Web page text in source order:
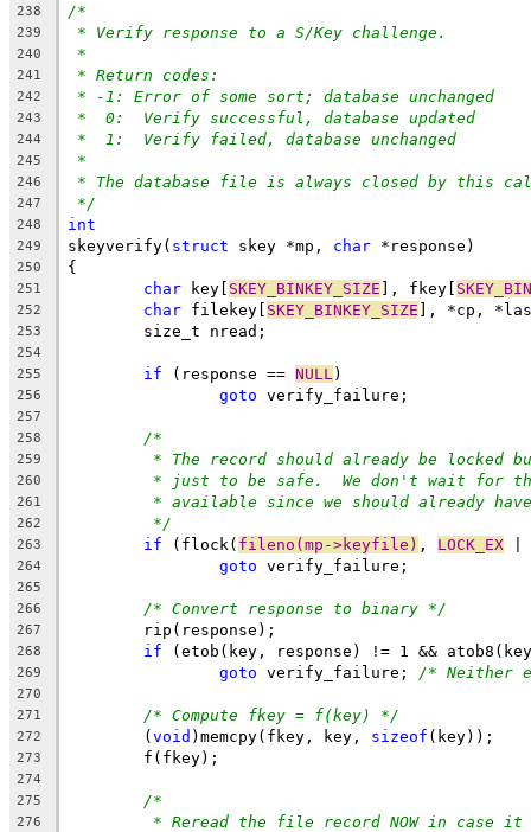
238
/*
239 * Verify response to a S/Key challenge.
240 *
241 * Return codes:
242 * -1: Error of some sort; database unchanged
243 *  0:  Verify successful, database updated
244 *  1:  Verify failed, database unchanged
245 *
246 * The database file is always closed by this
247 */
248 int
249 skeyverify( struct skey *mp, char *response)
250 {
251 char key[ SKEY_BINKEY_SIZE ], fkey[
252 char filekey[ SKEY_BINKEY_SIZE ], *cp,
253
	size_t nread;
254
255
if (response == NULL )
256 goto verify_failure;
257
258
/*
259 * The record should already be locked
260 * just to be safe.  We don't wait for
261 * available since we should already
262 */
263 if (flock( fileno(mp->keyfile) , LOCK_EX
264 goto verify_failure;
265
266
/* Convert response to binary */
267
	rip(response);
268 if (etob(key, response) != 1 &&
269 goto verify_failure; /* Neither
270
271
/* Compute fkey = f(key) */
272
	(
void )memcpy(fkey, key, sizeof (key));
273
	f(fkey);
274
275
/*
276 * Reread the file record NOW in case it